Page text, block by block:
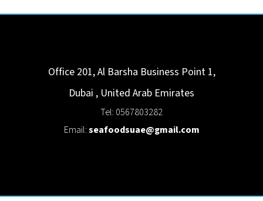
Office 201, Al Barsha Business Point 1,
Dubai , United Arab Emirates
Tel: 0567803282
Email:seafoodsuae@gmail.com